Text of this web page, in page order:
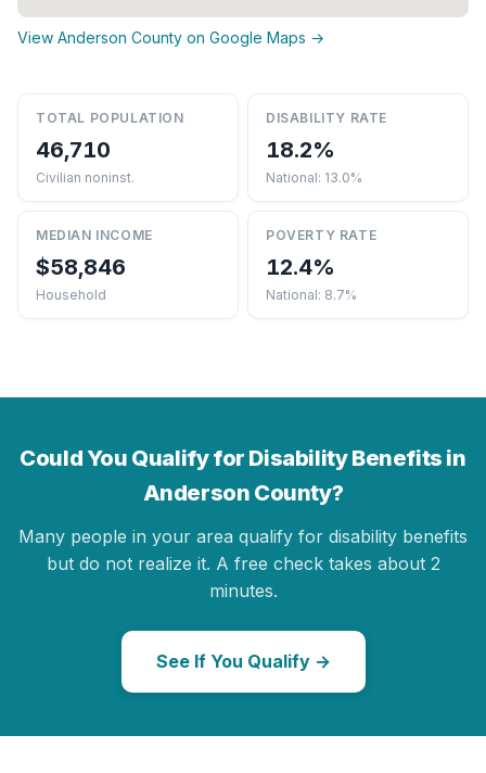
View Anderson County on Google Maps →
TOTAL POPULATION
46,710
Civilian noninst.
DISABILITY RATE
18.2%
National: 13.0%
MEDIAN INCOME
$58,846
Household
POVERTY RATE
12.4%
National: 8.7%
Could You Qualify for Disability Benefits in
Anderson County?
Many people in your area qualify for disability benefits
but do not realize it. A free check takes about 2
minutes.
See If You Qualify →